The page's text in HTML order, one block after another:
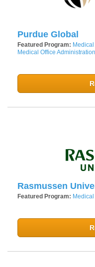
Purdue Global
Featured Program:
Medical Office
Rasmussen
Featured Program: